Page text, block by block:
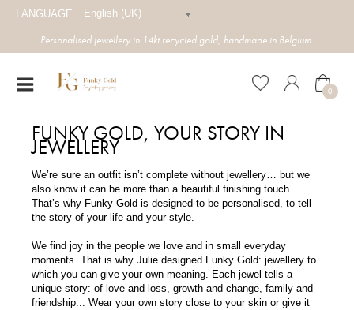
LANGUAGE English (UK)
Personalised jewellery in 14kt recycled gold, handmade in Belgium.
0
FUNKY GOLD, YOUR STORY IN
JEWELLERY
We’re sure an outfit isn’t complete without jewellery… but we
also know it can be more than a beautiful finishing touch.
That’s why Funky Gold is designed to be personalised, to tell
the story of your life and your style.
We find joy in the people we love and in small everyday
moments. That is why Julie designed Funky Gold: jewellery to
which you can give your own meaning. Each jewel tells a
unique story: of love and loss, growth and change, family and
friendship... Wear your own story close to your skin or give it